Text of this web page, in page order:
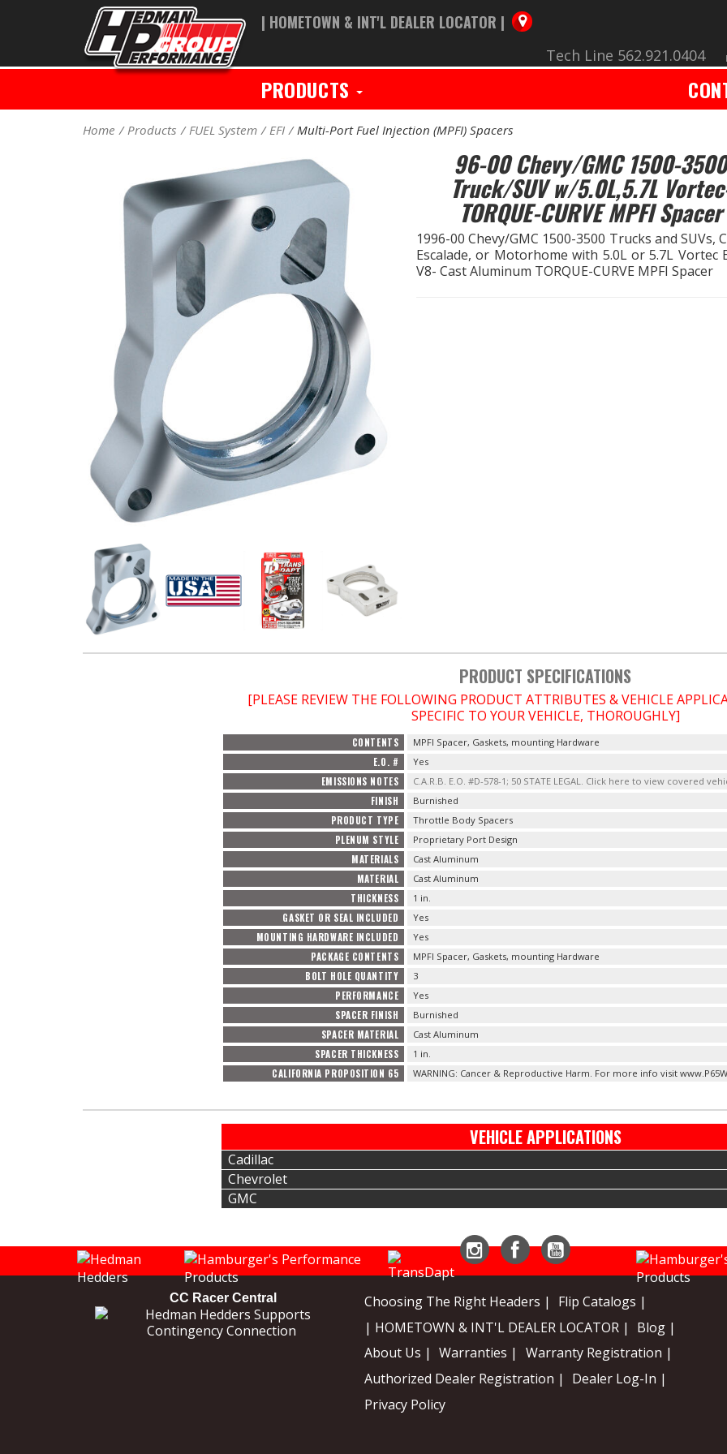
| HOMETOWN & INT'L DEALER LOCATOR |
Tech Line 562.921.0404
PRODUCTS
Home Products FUEL System EFI Multi-Port Fuel Injection (MPFI) Spacers
96-00 Chevy/GMC 1500-3500
Truck/SUV w/5.0L,5.7L
TORQUE-CURVE MPFI Spacer
1996-00 Chevy/GMC 1500-3500 Trucks and SUVs,
Escalade, or Motorhome with 5.0L or 5.7L Vortec
V8- Cast Aluminum TORQUE-CURVE MPFI Spacer
PRODUCT SPECIFICATIONS
[PLEASE REVIEW THE FOLLOWING PRODUCT ATTRIBUTES & VEHICLE
SPECIFIC TO YOUR VEHICLE, THOROUGHLY]
CONTENTS MPFI Spacer, Gaskets, mounting Hardware
E.O. # Yes
EMISSIONS NOTES C.A.R.B. E.O. #D-578-1; 50 STATE LEGAL. Click here to view covered
FINISH Burnished
PRODUCT TYPE Throttle Body Spacers
PLENUM STYLE Proprietary Port Design
MATERIALS Cast Aluminum
MATERIAL Cast Aluminum
THICKNESS 1 in.
GASKET OR SEAL INCLUDED Yes
MOUNTING HARDWARE INCLUDED Yes
PACKAGE CONTENTS MPFI Spacer, Gaskets, mounting Hardware
BOLT HOLE QUANTITY 3
PERFORMANCE Yes
SPACER FINISH Burnished
SPACER MATERIAL Cast Aluminum
SPACER THICKNESS 1 in.
CALIFORNIA PROPOSITION 65 WARNING: Cancer & Reproductive Harm. For more info visit
VEHICLE APPLICATIONS
Cadillac
Chevrolet
GMC
CC Racer Central Choosing The Right Headers |
Flip Catalogs |
| HOMETOWN & INT'L DEALER LOCATOR |
Blog |
About Us |
Warranties |
Warranty Registration |
Authorized Dealer Registration |
Dealer Log-In |
Privacy Policy